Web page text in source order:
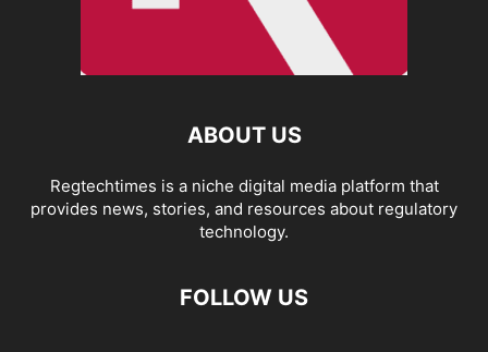
ABOUT US
Regtechtimes is a niche digital media platform that
provides news, stories, and resources about regulatory
technology.
FOLLOW US